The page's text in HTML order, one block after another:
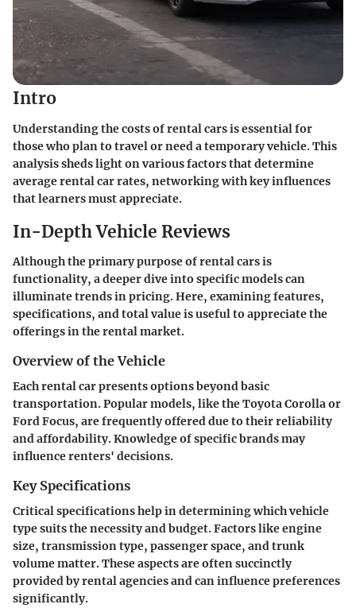
Intro
Understanding the costs of rental cars is essential for
those who plan to travel or need a temporary vehicle. This
analysis sheds light on various factors that determine
average rental car rates, networking with key influences
that learners must appreciate.
In-Depth Vehicle Reviews
Although the primary purpose of rental cars is
functionality, a deeper dive into specific models can
illuminate trends in pricing. Here, examining features,
specifications, and total value is useful to appreciate the
offerings in the rental market.
Overview of the Vehicle
Each rental car presents options beyond basic
transportation. Popular models, like the Toyota Corolla or
Ford Focus, are frequently offered due to their reliability
and affordability. Knowledge of specific brands may
influence renters' decisions.
Key Specifications
Critical specifications help in determining which vehicle
type suits the necessity and budget. Factors like engine
size, transmission type, passenger space, and trunk
volume matter. These aspects are often succinctly
provided by rental agencies and can influence preferences
significantly.